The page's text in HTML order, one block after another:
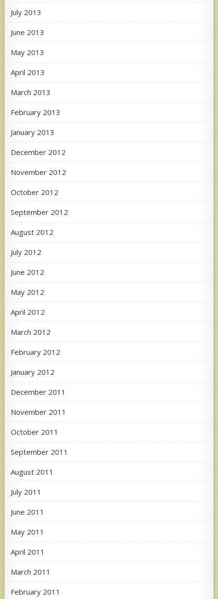
July 2013
June 2013
May 2013
April 2013
March 2013
February 2013
January 2013
December 2012
November 2012
October 2012
September 2012
August 2012
July 2012
June 2012
May 2012
April 2012
March 2012
February 2012
January 2012
December 2011
November 2011
October 2011
September 2011
August 2011
July 2011
June 2011
May 2011
April 2011
March 2011
February 2011